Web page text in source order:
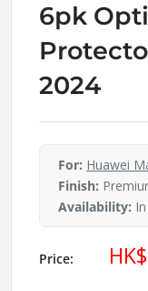
6pk
2024
For: Huawei
Finish:
Availability:
Price: Sale
price